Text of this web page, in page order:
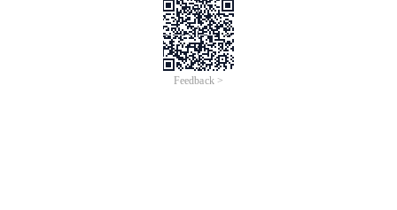
Feedback >